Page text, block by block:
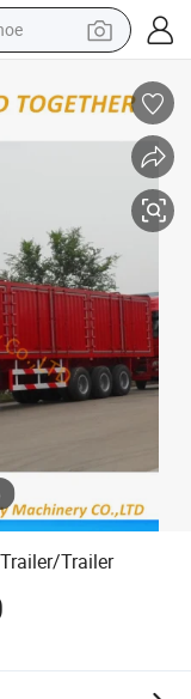
shoe
Trailer